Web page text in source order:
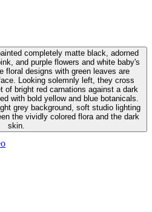
completely matte black, adorned
and purple flowers and white baby's
floral designs with green leaves are
Looking solemnly left, they cross
of bright red carnations against a dark
with bold yellow and blue botanicals.
grey background, soft studio lighting
the vividly colored flora and the dark
skin.